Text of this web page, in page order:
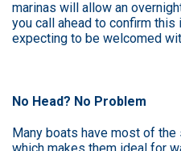
marinas will allow an
you call ahead to confirm this
expecting to be welcomed
No Head? No Problem
Many boats have most of the